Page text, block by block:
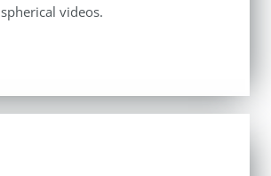
spherical videos.